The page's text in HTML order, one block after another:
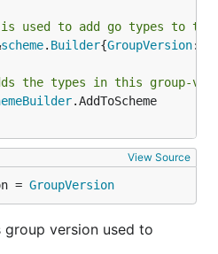
used to add go types to the
scheme. Builder{GroupVersion:
the types in this group-
.AddToScheme
View Source
= GroupVersion
group version used to